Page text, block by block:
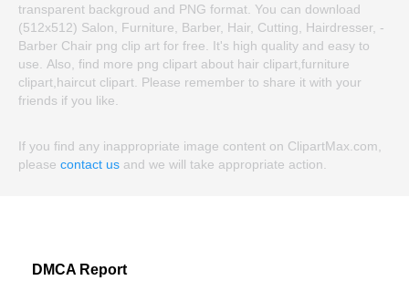
transparent backgroud and PNG format. You can download
(512x512) Salon, Furniture, Barber, Hair, Cutting, Hairdresser, -
Barber Chair png clip art for free. It's high quality and easy to
use. Also, find more png clipart about hair clipart,furniture
clipart,haircut clipart. Please remember to share it with your
friends if you like.
If you find any inappropriate image content on ClipartMax.com,
please contact us and we will take appropriate action.
DMCA Report